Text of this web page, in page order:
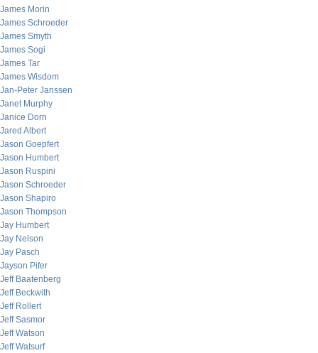
James Morin
James Schroeder
James Smyth
James Sogi
James Tar
James Wisdom
Jan-Peter Janssen
Janet Murphy
Janice Dorn
Jared Albert
Jason Goepfert
Jason Humbert
Jason Ruspini
Jason Schroeder
Jason Shapiro
Jason Thompson
Jay Humbert
Jay Nelson
Jay Pasch
Jayson Pifer
Jeff Baatenberg
Jeff Beckwith
Jeff Rollert
Jeff Sasmor
Jeff Watson
Jeff Watsurf